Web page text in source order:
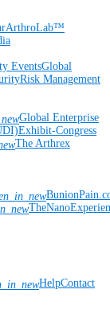
ArthroLab™
EventsGlobal
Risk Management
Global Enterprise
Exhibit-Congress
The Arthrex
HelpContact